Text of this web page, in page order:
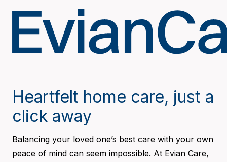
Heartfelt home care, just a
click away
Balancing your loved one’s best care with your own
peace of mind can seem impossible. At Evian Care,